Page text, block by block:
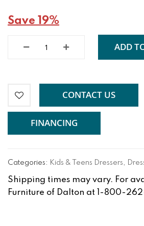
Save 19%
ADD
CONTACT US
FINANCING
Categories: Kids & Teens Dressers,
Shipping times may vary. For
Furniture of Dalton at 1-800-